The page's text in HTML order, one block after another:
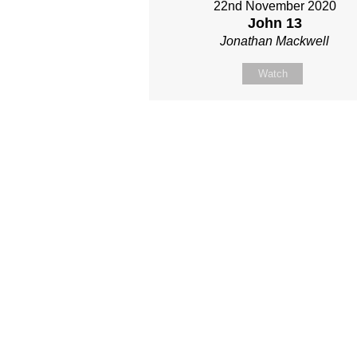
22nd November 2020
John 13
Jonathan Mackwell
Watch